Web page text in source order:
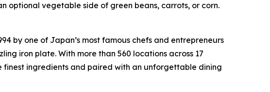
optional vegetable side of green beans, carrots, or corn.
by one of Japan’s most famous chefs and entrepreneurs
iron plate. With more than 560 locations across 17
ingredients and paired with an unforgettable dining